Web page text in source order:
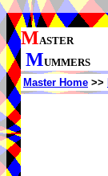
MASTER
MUMMERS
Master Home >>